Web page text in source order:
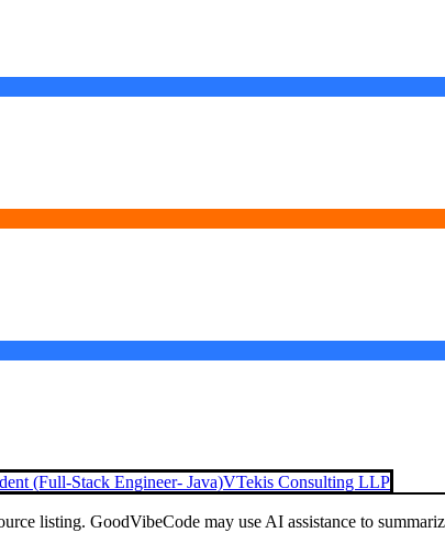
(Full-Stack Engineer- Java)VTekis Consulting LLP
listing. GoodVibeCode may use AI assistance to